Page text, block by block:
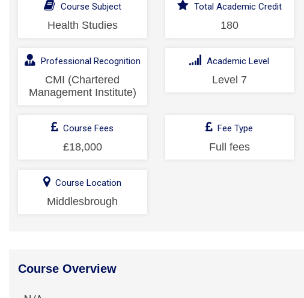
Course Subject
Health Studies
Total Academic Credit
180
Professional Recognition
CMI (Chartered
Management Institute)
Academic Level
Level 7
Course Fees
£18,000
Fee Type
Full fees
Course Location
Middlesbrough
Course Overview